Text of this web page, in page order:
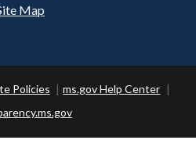
Map
Policies
ms.gov Help Center